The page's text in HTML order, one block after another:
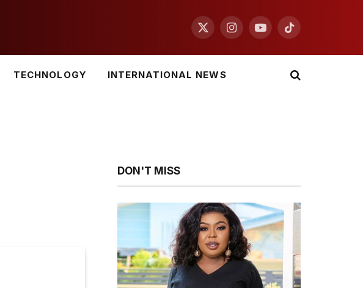
X
InstagramYouTubeTikTok
TECHNOLOGY INTERNATIONAL NEWS
DON'T MISS